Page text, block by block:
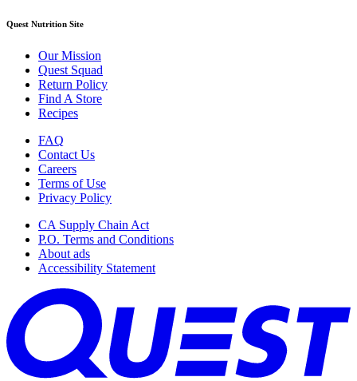
Quest Nutrition Site
Our Mission
Quest Squad
Return Policy
Find A Store
Recipes
FAQ
Contact Us
Careers
Terms of Use
Privacy Policy
CA Supply Chain Act
P.O. Terms and Conditions
About ads
Accessibility Statement